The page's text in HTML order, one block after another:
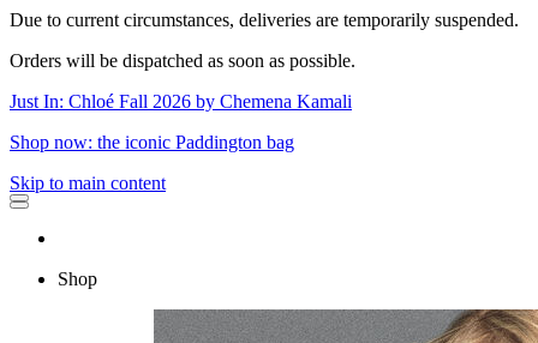
Due to current circumstances, deliveries are temporarily suspended.
Orders will be dispatched as soon as possible.
Just In: Chloé Fall 2026 by Chemena Kamali
Shop now: the iconic Paddington bag
Skip to main content
Shop